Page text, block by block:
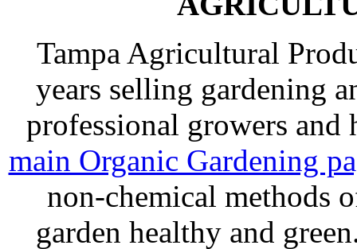
Tampa Agricultural
years selling gardening
professional growers and
main Organic Gardening
non-chemical methods
garden healthy and